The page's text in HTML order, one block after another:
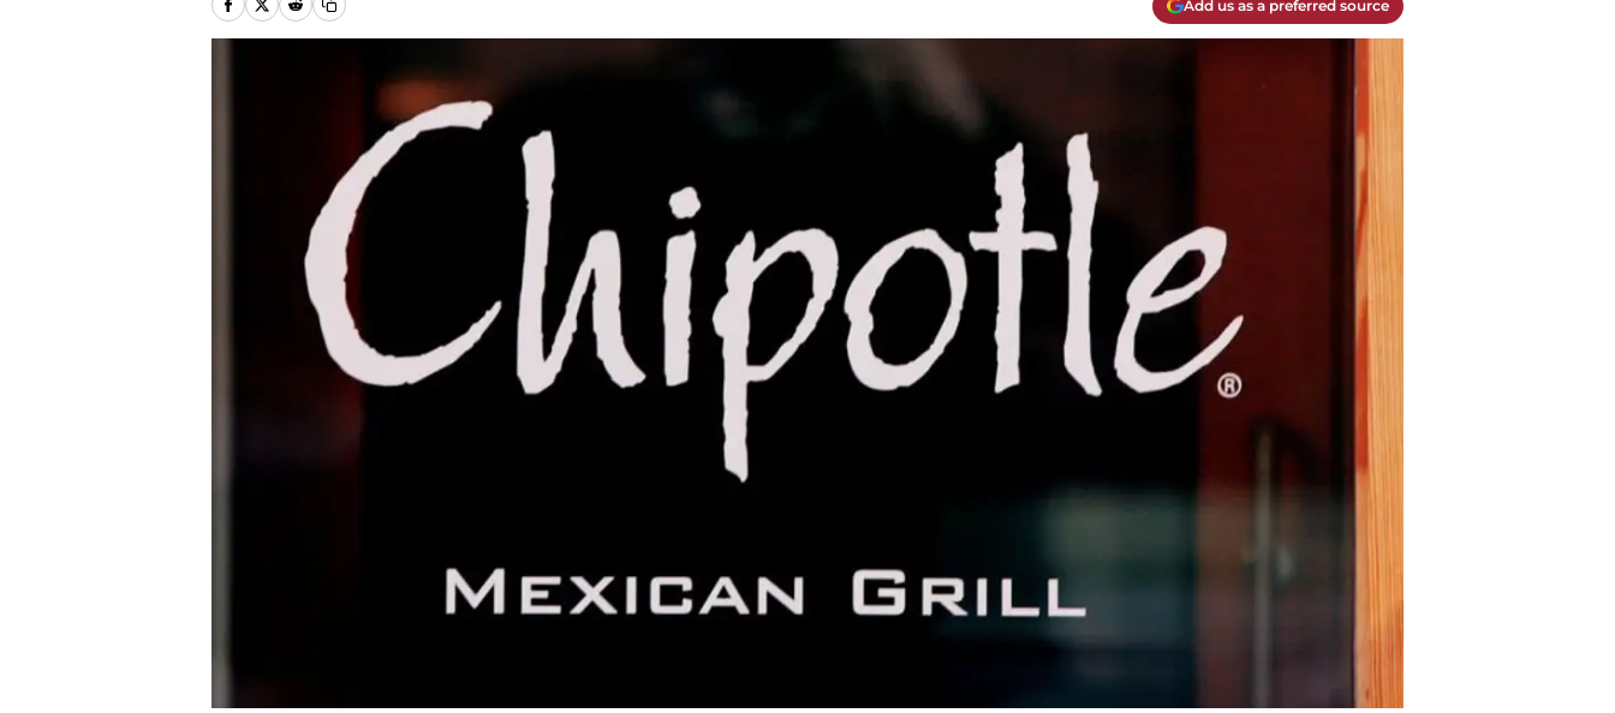
Add us as a preferred source